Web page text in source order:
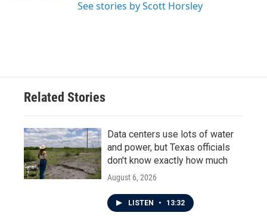
See stories by Scott Horsley
Related Stories
Data centers use lots of water
and power, but Texas officials
don't know exactly how much
August 6, 2026
LISTEN • 13:32